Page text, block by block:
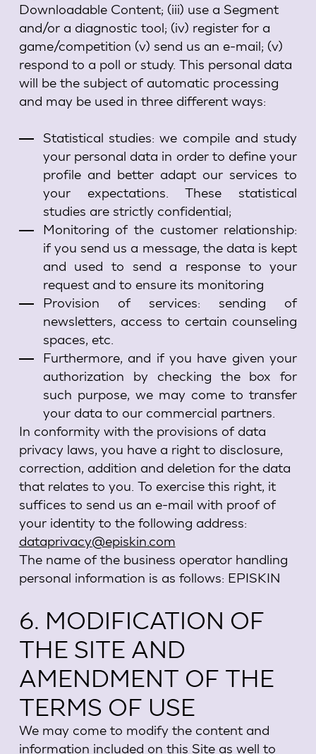
Downloadable Content; (iii) use a Segment
and/or a diagnostic tool; (iv) register for a
game/competition (v) send us an e-mail; (v)
respond to a poll or study. This personal data
will be the subject of automatic processing
and may be used in three different ways:
Statistical studies: we compile and study
your personal data in order to define your
profile and better adapt our services to
your expectations. These statistical
studies are strictly confidential;
Monitoring of the customer relationship:
if you send us a message, the data is kept
and used to send a response to your
request and to ensure its monitoring
Provision of services: sending of
newsletters, access to certain counseling
spaces, etc.
Furthermore, and if you have given your
authorization by checking the box for
such purpose, we may come to transfer
your data to our commercial partners.
In conformity with the provisions of data
privacy laws, you have a right to disclosure,
correction, addition and deletion for the data
that relates to you. To exercise this right, it
suffices to send us an e-mail with proof of
your identity to the following address:
dataprivacy@episkin.com
The name of the business operator handling
personal information is as follows: EPISKIN
6. MODIFICATION OF
THE SITE AND
AMENDMENT OF THE
TERMS OF USE
We may come to modify the content and
information included on this Site as well to